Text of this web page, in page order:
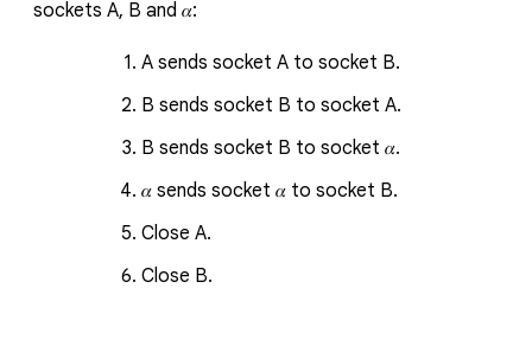
sockets A, B and 𝛼:
A sends socketA to socket B.
B sends socket B to socketA.
B sends socket B to socket𝛼.
𝛼 sends socket𝛼 to socket B.
CloseA.
Close B.